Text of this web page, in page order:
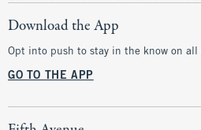
Download the App
Opt into push to stay in the know on all
GO TO THE APP